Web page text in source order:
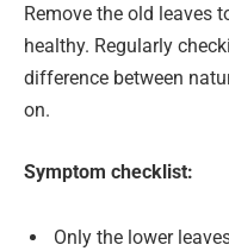
Remove the old leaves
healthy. Regularly
difference between
on.
Symptom checklist:
Only the lower